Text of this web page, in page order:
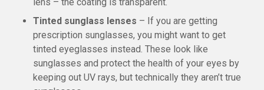
Tinted sunglass lenses – If you are getting
prescription sunglasses, you might want to get
tinted eyeglasses instead. These look like
sunglasses and protect the health of your eyes by
keeping out UV rays, but technically they aren’t true